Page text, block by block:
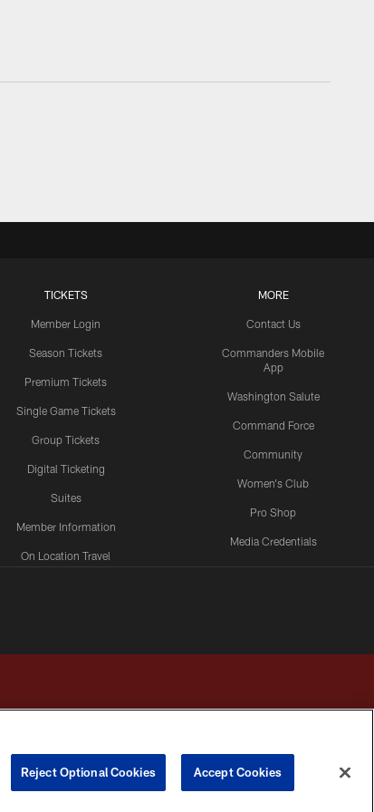
TICKETS
Member Login
Season Tickets
Premium Tickets
Single Game Tickets
Group Tickets
Digital Ticketing
Suites
Member Information
On Location Travel
MORE
Contact Us
Commanders Mobile
App
Washington Salute
Command Force
Community
Women's Club
Pro Shop
Media Credentials
COOKIE SETTINGS PREFERENCE CENTER
Reject Optional Cookies Accept Cookies